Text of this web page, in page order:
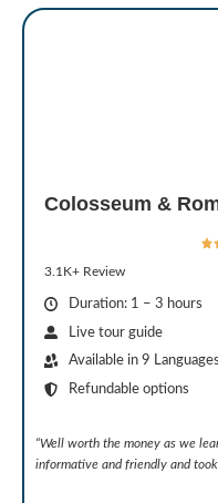
Colosseum &
3.1K+ Review
Duration: 1 – 3 hours
Live tour guide
Available in 9 Languages
Refundable options
“Well worth the money as we
informative and friendly and